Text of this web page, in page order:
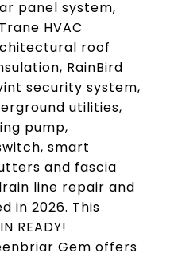
panel system,
HVAC
roof
RainBird
security system,
utilities,
pump,
smart
and fascia
line repair and
in 2026. This
READY!
Gem offers